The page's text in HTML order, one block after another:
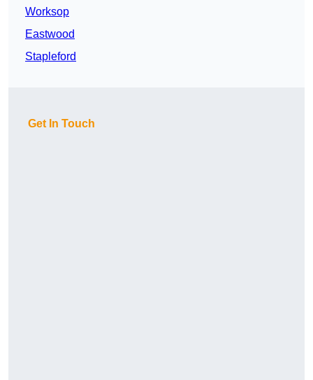
Worksop
Eastwood
Stapleford
Get In Touch